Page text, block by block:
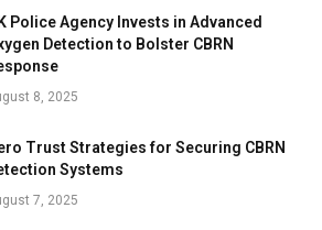
Police Agency Invests in Advanced
Detection to Bolster CBRN
8, 2025
Trust Strategies for Securing CBRN
Systems
7, 2025